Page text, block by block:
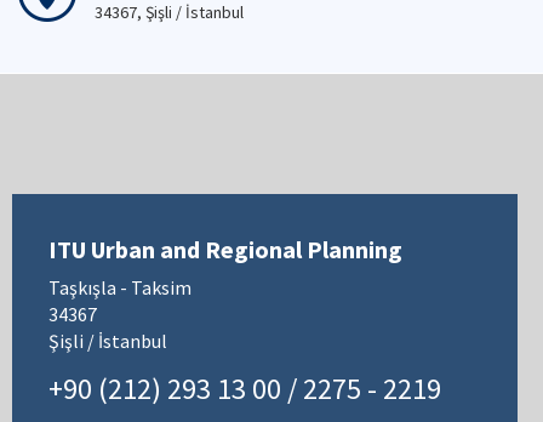
34367, Şişli / İstanbul
ITU Urban and Regional Planning
Taşkışla - Taksim
34367
Şişli / İstanbul
+90 (212) 293 13 00 / 2275 - 2219